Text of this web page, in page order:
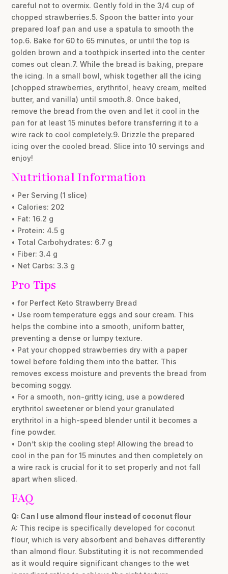
careful not to overmix. Gently fold in the 3/4 cup of
chopped strawberries.5. Spoon the batter into your
prepared loaf pan and use a spatula to smooth the
top.6. Bake for 60 to 65 minutes, or until the top is
golden brown and a toothpick inserted into the center
comes out clean.7. While the bread is baking, prepare
the icing. In a small bowl, whisk together all the icing
(chopped strawberries, erythritol, heavy cream, melted
butter, and vanilla) until smooth.8. Once baked,
remove the bread from the oven and let it cool in the
pan for at least 15 minutes before transferring it to a
wire rack to cool completely.9. Drizzle the prepared
icing over the cooled bread. Slice into 10 servings and
enjoy!
Nutritional Information
• Per Serving (1 slice)
• Calories: 202
• Fat: 16.2 g
• Protein: 4.5 g
• Total Carbohydrates: 6.7 g
• Fiber: 3.4 g
• Net Carbs: 3.3 g
Pro Tips
• for Perfect Keto Strawberry Bread
• Use room temperature eggs and sour cream. This
helps the combine into a smooth, uniform batter,
preventing a dense or lumpy texture.
• Pat your chopped strawberries dry with a paper
towel before folding them into the batter. This
removes excess moisture and prevents the bread from
becoming soggy.
• For a smooth, non-gritty icing, use a powdered
erythritol sweetener or blend your granulated
erythritol in a high-speed blender until it becomes a
fine powder.
• Don’t skip the cooling step! Allowing the bread to
cool in the pan for 15 minutes and then completely on
a wire rack is crucial for it to set properly and not fall
apart when sliced.
FAQ
Q: Can I use almond flour instead of coconut flour
A: This recipe is specifically developed for coconut
flour, which is very absorbent and behaves differently
than almond flour. Substituting it is not recommended
as it would require significant changes to the wet